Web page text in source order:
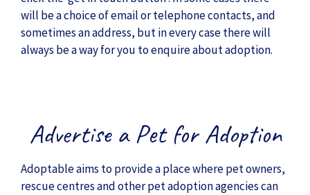
will be a choice of email or telephone contacts, and
sometimes an address, but in every case there will
always be a way for you to enquire about adoption.
Advertise a Pet for Adoption
Adoptable aims to provide a place where pet owners,
rescue centres and other pet adoption agencies can